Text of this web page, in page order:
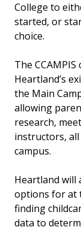
College to
started, or
choice.
The
Heartland’s
the Main
allowing
research,
instructors,
campus.
Heartland will
options for at
finding
data to